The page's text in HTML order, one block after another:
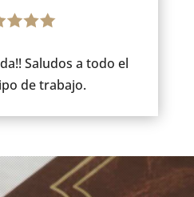
Saludos a todo el
de trabajo.